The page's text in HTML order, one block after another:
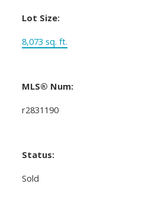
Lot Size:
8,073 sq. ft.
MLS® Num:
r2831190
Status:
Sold